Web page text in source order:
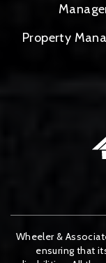
Property
Wheeler &
ensuring that